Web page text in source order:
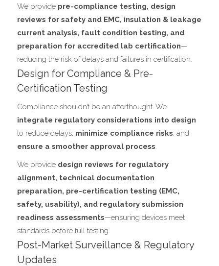
We provide pre-compliance testing, design
reviews for safety and EMC, insulation & leakage
current analysis, fault condition testing, and
preparation for accredited lab certification—
reducing the risk of delays and failures in certification.
Design for Compliance & Pre-
Certification Testing
Compliance shouldn’t be an afterthought. We
integrate regulatory considerations into design
to reduce delays, minimize compliance risks, and
ensure a smoother approval process.
We provide design reviews for regulatory
alignment, technical documentation
preparation, pre-certification testing (EMC,
safety, usability), and regulatory submission
readiness assessments—ensuring devices meet
standards before full testing.
Post-Market Surveillance & Regulatory
Updates